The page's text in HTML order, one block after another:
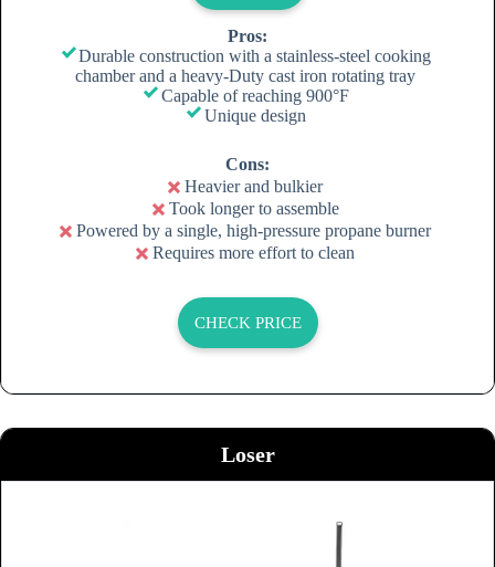
Pros:
Durable construction with a stainless-steel cooking
chamber and a heavy-Duty cast iron rotating tray
Capable of reaching 900°F
Unique design
Cons:
Heavier and bulkier
Took longer to assemble
Powered by a single, high-pressure propane burner
Requires more effort to clean
CHECK PRICE
Loser